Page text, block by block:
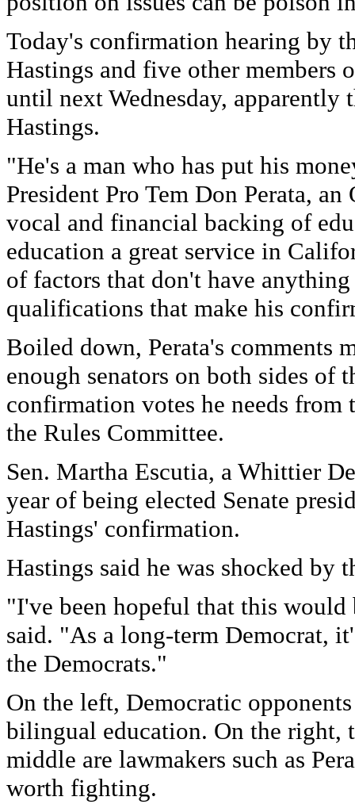
Today's confirmation hearing by
Hastings and five other members
until next Wednesday, apparently
Hastings.
"He's a man who has put his
President Pro Tem Don Perata,
vocal and financial backing of
education a great service in
of factors that don't have
qualifications that make his
Boiled down, Perata's comments
enough senators on both sides of
confirmation votes he needs from
the Rules Committee.
Sen. Martha Escutia, a Whittier
year of being elected Senate
Hastings' confirmation.
Hastings said he was shocked by
"I've been hopeful that this
said. "As a long-term Democrat,
the Democrats."
On the left, Democratic
bilingual education. On the right,
middle are lawmakers such as
worth fighting.